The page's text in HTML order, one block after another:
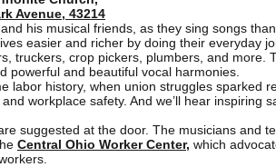
Avenue, 43214
his musical friends, as they sing songs
easier and richer by doing their everyday
truckers, crop pickers, plumbers, and more.
powerful and beautiful vocal harmonies.
labor history, when union struggles sparked
workplace safety. And we’ll hear inspiring
suggested at the door. The musicians and
Central Ohio Worker Center, which